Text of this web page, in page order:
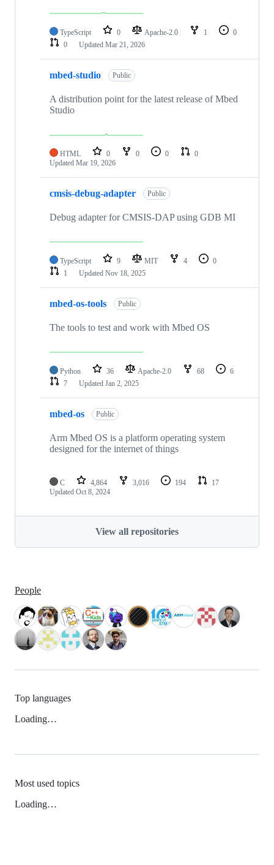
TypeScript 0 Apache-2.0 1
0
0
Updated Mar 21, 2026
mbed-studio Public
A distribution point for the latest release of Mbed
Studio
HTML 0 0 0
0
Updated Mar 19, 2026
cmsis-debug-adapter Public
Debug adapter for CMSIS-DAP using GDB MI
TypeScript 9 MIT 4
0
1
Updated Nov 18, 2025
mbed-os-tools Public
The tools to test and work with Mbed OS
Python 36 Apache-2.0 68
6
7
Updated Jan 2, 2025
mbed-os Public
Arm Mbed OS is a platform operating system
designed for the internet of things
C 4,864 3,016 194
17
Updated Oct 8, 2024
View all repositories
People
Top languages
Loading…
Most used topics
Loading…